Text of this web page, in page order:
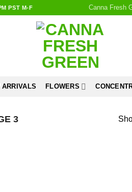
PST M-F Canna Fresh
ARRIVALS FLOWERS
3